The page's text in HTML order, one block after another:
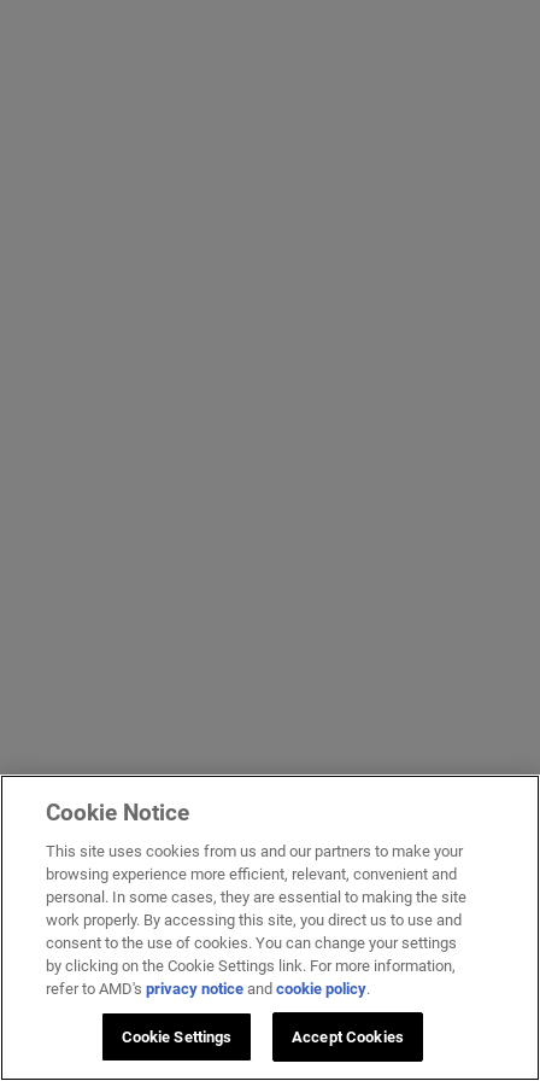
Cookie Notice
This site uses cookies from us and our partners to make your
browsing experience more efficient, relevant, convenient and
personal. In some cases, they are essential to making the site
work properly. By accessing this site, you direct us to use and
consent to the use of cookies. You can change your settings
by clicking on the Cookie Settings link. For more information,
refer to AMD'sprivacy notice andcookie policy.
Cookie Settings Accept Cookies